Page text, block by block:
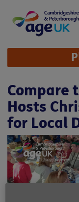
content
Site
Navigation
Compare
Hosts
for Local